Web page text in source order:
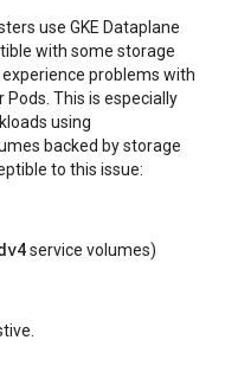
use GKE Dataplane
with some storage
problems with
Pods. This is especially
using
backed by storage
to this issue:
service volumes)